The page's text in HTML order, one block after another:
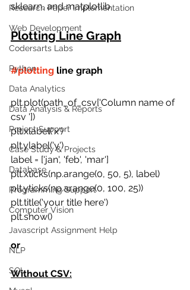
Research Paper Implementation
Web Development
Codersarts Labs
Python
Data Analytics
Data Analysis & Reports
Project Support
Case Study & Projects
Database
Programming Support
Computer Vision
Javascript Assignment Help
NLP
SQL
sklearn, and matplotlib.
Plotting Line Graph
#plotting line graph
plt.plot(path_of_csv['Column name of
csv '])
plt.xlabel('x')
plt.ylabel('y')
label = ['jan', 'feb', 'mar']
plt.xticks(np.arange(0, 50, 5), label)
plt.yticks(np.arange(0, 100, 25))
plt.title('your title here')
plt.show()
or
Without CSV: